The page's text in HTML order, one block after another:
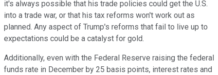
it's always possible that his trade policies could get the U.S.
into a trade war, or that his tax reforms won't work out as
planned. Any aspect of Trump's reforms that fail to live up to
expectations could be a catalyst for gold.
Additionally, even with the Federal Reserve raising the federal
funds rate in December by 25 basis points, interest rates and